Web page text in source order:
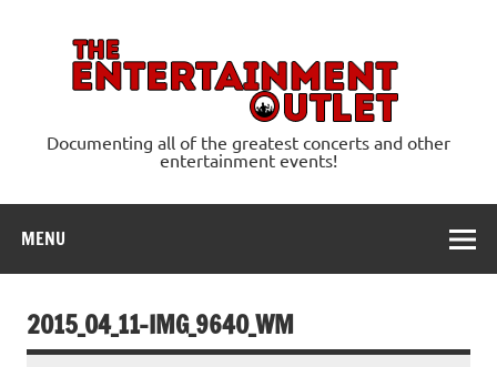
Documenting all of the greatest concerts and other
entertainment events!
MENU
2015_04_11-IMG_9640_WM